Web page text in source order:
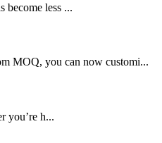
become less ...
MOQ, you can now customi...
you’re h...